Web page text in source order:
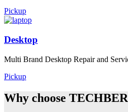
Pickup
Desktop
Multi Brand Desktop Repair and
Pickup
Why choose